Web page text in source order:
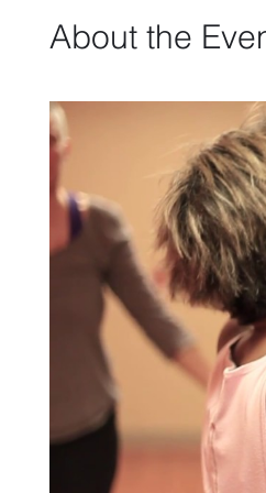
About the